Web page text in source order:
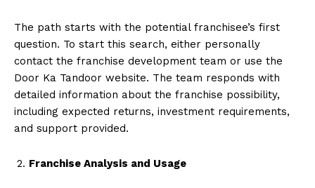
The path starts with the potential franchisee’s first
question. To start this search, either personally
contact the franchise development team or use the
Door Ka Tandoor website. The team responds with
detailed information about the franchise possibility,
including expected returns, investment requirements,
and support provided.
Franchise Analysis and Usage